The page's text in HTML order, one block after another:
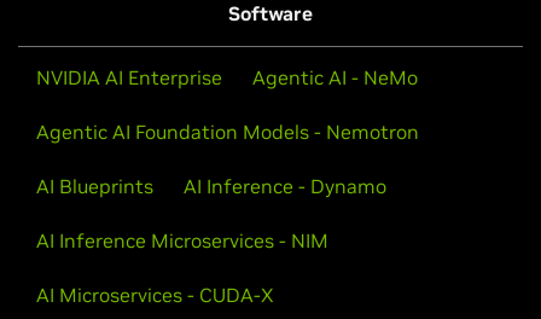
Software
NVIDIA AI Enterprise Agentic AI - NeMo
Agentic AI Foundation Models - Nemotron
AI Blueprints AI Inference - Dynamo
AI Inference Microservices - NIM
AI Microservices - CUDA-X